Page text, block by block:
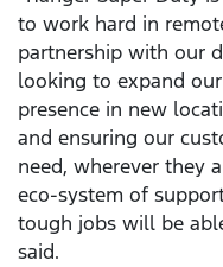
to work hard in
partnership with our
looking to expand
presence in new
and ensuring our
need, wherever they
eco-system of
tough jobs will be
said.